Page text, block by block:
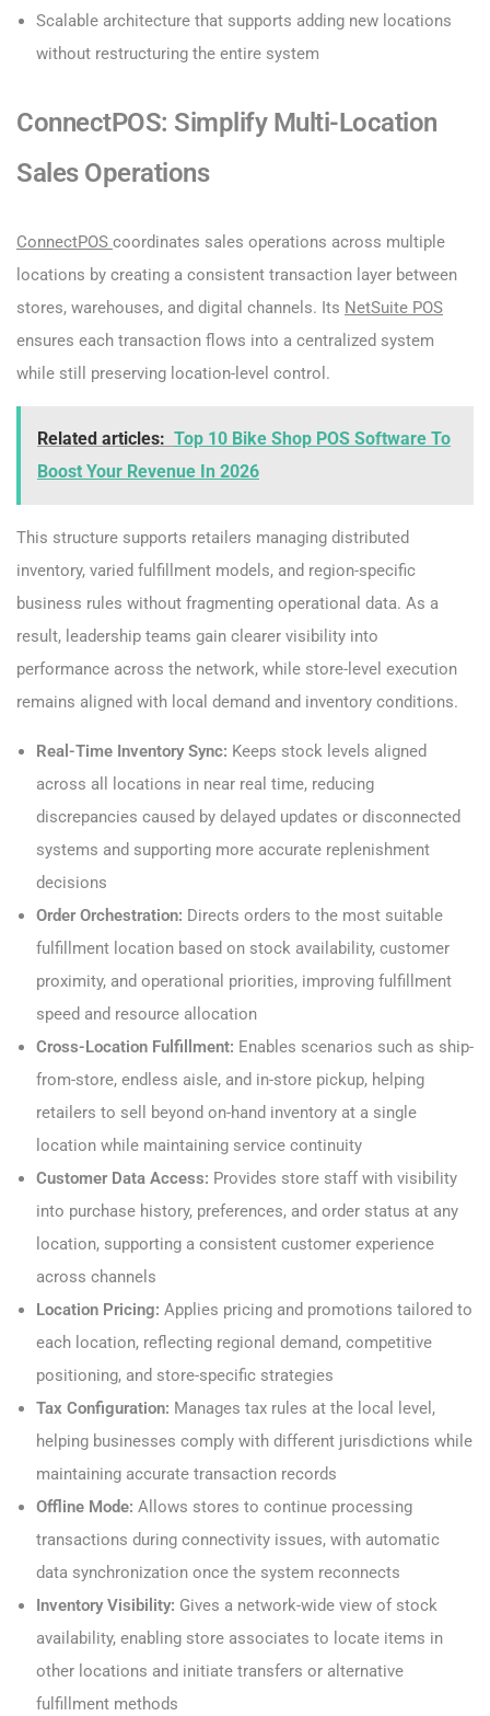
Scalable architecture that supports adding new locations
without restructuring the entire system
ConnectPOS: Simplify Multi-Location
Sales Operations
ConnectPOS coordinates sales operations across multiple
locations by creating a consistent transaction layer between
stores, warehouses, and digital channels. Its NetSuite POS
ensures each transaction flows into a centralized system
while still preserving location-level control.
Related articles: Top 10 Bike Shop POS Software To
Boost Your Revenue In 2026
This structure supports retailers managing distributed
inventory, varied fulfillment models, and region-specific
business rules without fragmenting operational data. As a
result, leadership teams gain clearer visibility into
performance across the network, while store-level execution
remains aligned with local demand and inventory conditions.
Real-Time Inventory Sync: Keeps stock levels aligned
across all locations in near real time, reducing
discrepancies caused by delayed updates or disconnected
systems and supporting more accurate replenishment
decisions
Order Orchestration: Directs orders to the most suitable
fulfillment location based on stock availability, customer
proximity, and operational priorities, improving fulfillment
speed and resource allocation
Cross-Location Fulfillment: Enables scenarios such as ship-
from-store, endless aisle, and in-store pickup, helping
retailers to sell beyond on-hand inventory at a single
location while maintaining service continuity
Customer Data Access: Provides store staff with visibility
into purchase history, preferences, and order status at any
location, supporting a consistent customer experience
across channels
Location Pricing: Applies pricing and promotions tailored to
each location, reflecting regional demand, competitive
positioning, and store-specific strategies
Tax Configuration: Manages tax rules at the local level,
helping businesses comply with different jurisdictions while
maintaining accurate transaction records
Offline Mode: Allows stores to continue processing
transactions during connectivity issues, with automatic
data synchronization once the system reconnects
Inventory Visibility: Gives a network-wide view of stock
availability, enabling store associates to locate items in
other locations and initiate transfers or alternative
fulfillment methods